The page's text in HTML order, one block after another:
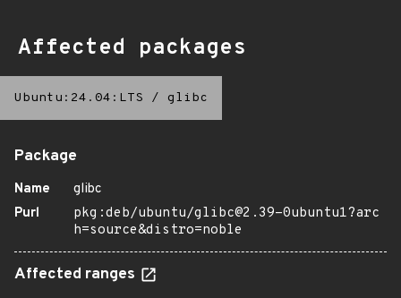
Affected packages
Ubuntu:24.04:LTS / glibc
Package
Name
glibc
Purl
pkg:deb/ubuntu/glibc@2.39-0ubuntu1?arc
h=source&distro=noble
Affected ranges